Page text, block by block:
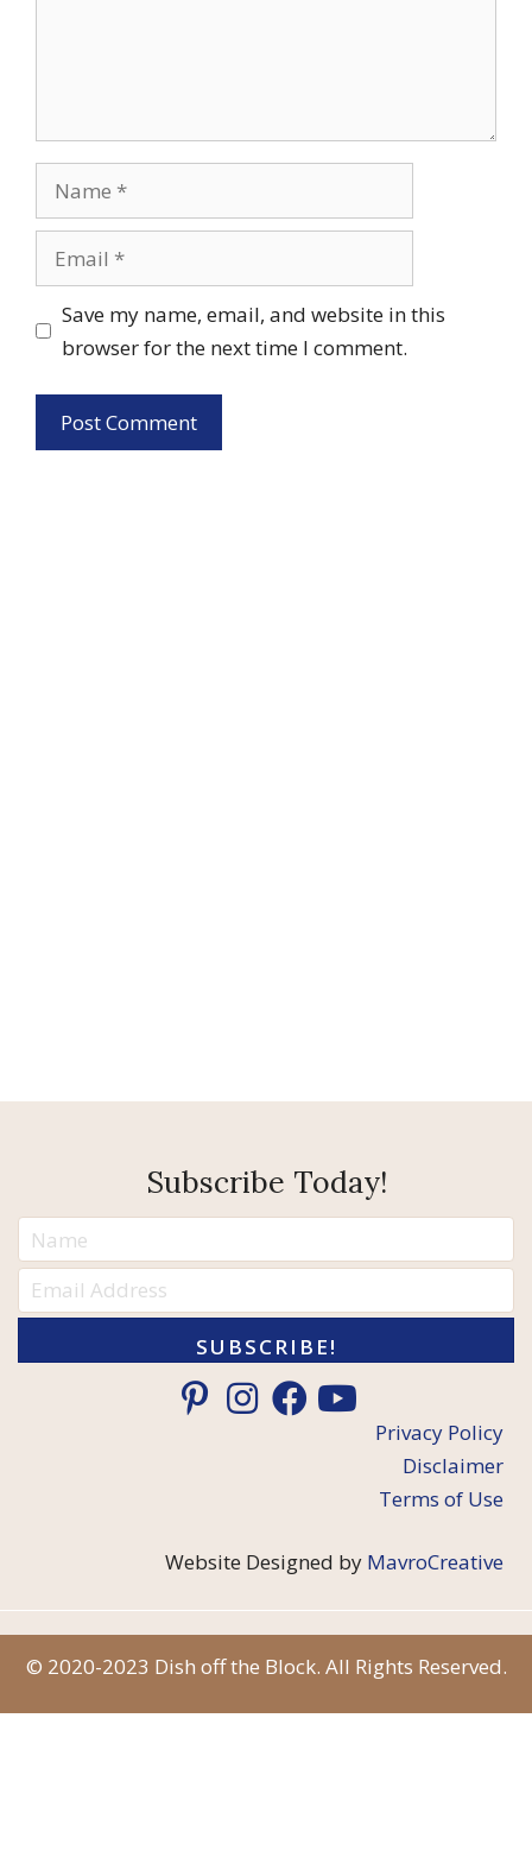
Name
Email
Save my name, email, and website in this
browser for the next time I comment.
Subscribe Today!
SUBSCRIBE!
Privacy Policy
Disclaimer
Terms of Use
Website Designed by MavroCreative
© 2020-2023 Dish off the Block. All Rights Reserved.